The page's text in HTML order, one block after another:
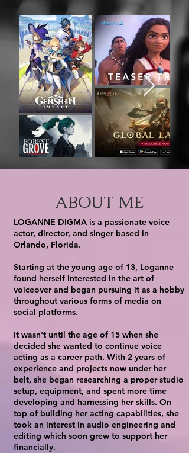
ABOUT ME
LOGANNE DIGMA is a passionate voice
actor, director, and singer based in
Orlando, Florida.
Starting at the young age of 13, Loganne
found herself interested in the art of
voiceover and began pursuing it as a hobby
throughout various forms of media on
social platforms.
It wasn't until the age of 15 when she
decided she wanted to continue voice
acting as a career path. With 2 years of
experience and projects now under her
belt, she began researching a proper studio
setup, equipment, and spent more time
developing and harnessing her skills. On
top of building her acting capabilities, she
took an interest in audio engineering and
editing which soon grew to support her
financially.